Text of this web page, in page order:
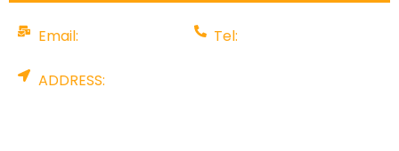
Email:
Tel:
ADDRESS: